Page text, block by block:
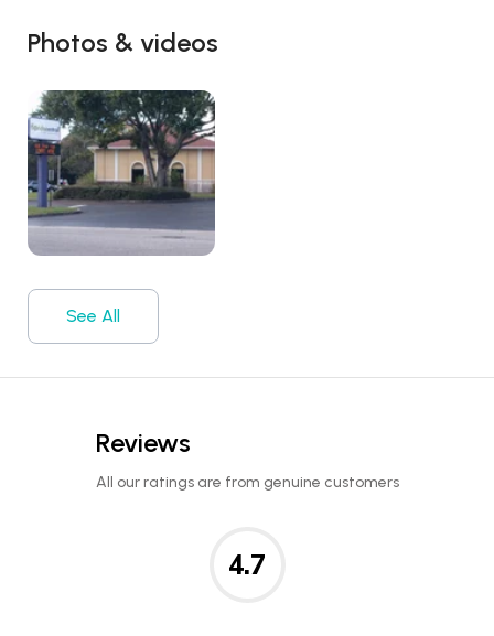
Photos & videos
See All
Reviews
All our ratings are from genuine customers
4.7